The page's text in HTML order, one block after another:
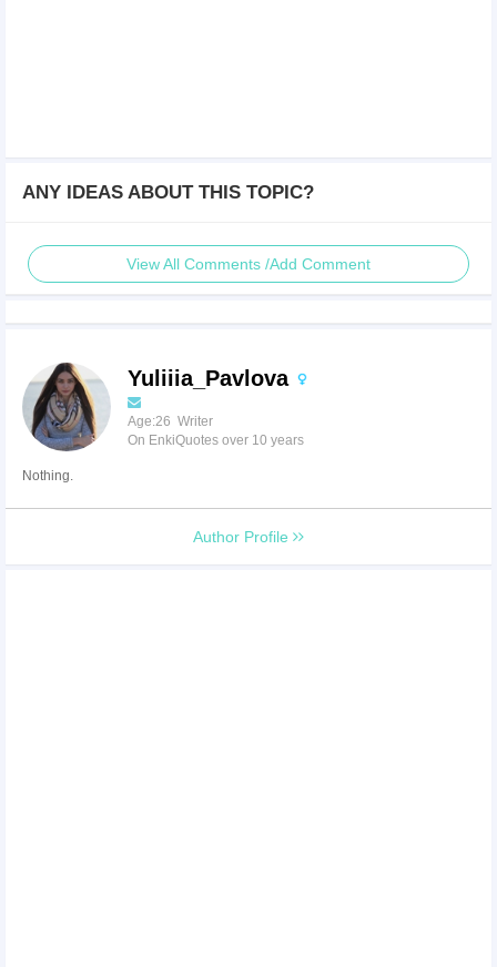
ANY IDEAS ABOUT THIS TOPIC?
View All Comments /Add Comment
Yuliiia_Pavlova
Age:26 Writer
On EnkiQuotes over 10 years
Nothing.
Author Profile